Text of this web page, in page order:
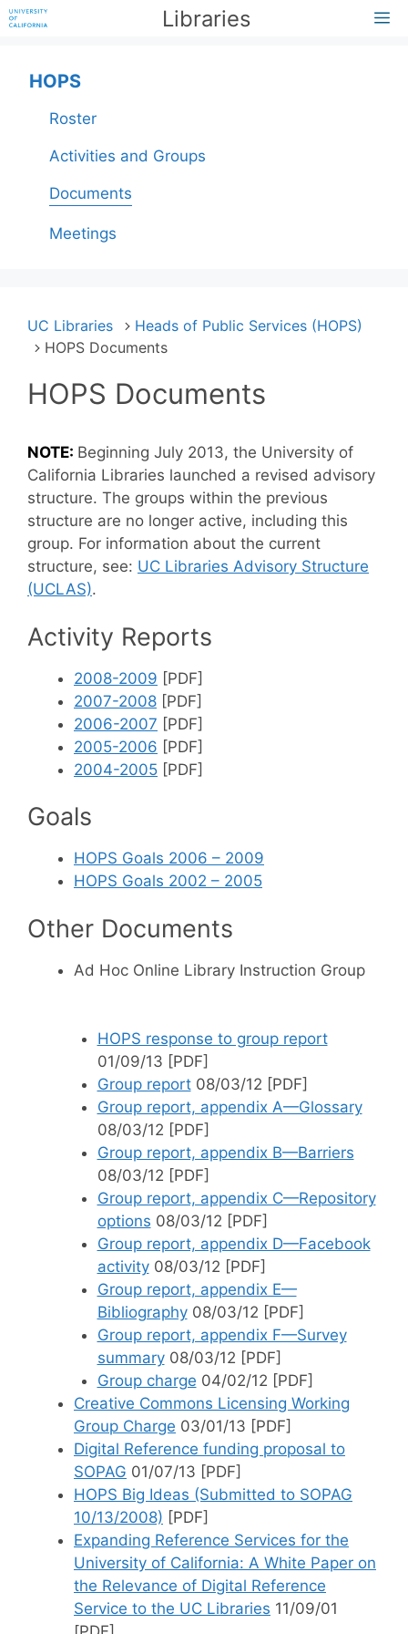
Skip
to
Libraries
HOPS
Roster
Activities and Groups
Documents
Meetings
UC Libraries
Heads of Public Services (HOPS)
HOPS Documents
HOPS Documents
NOTE: Beginning July 2013, the University of
California Libraries launched a revised advisory
structure. The groups within the previous
structure are no longer active, including this
group. For information about the current
structure, see: UC Libraries Advisory Structure
(UCLAS).
Activity Reports
2008-2009 [PDF]
2007-2008 [PDF]
2006-2007 [PDF]
2005-2006 [PDF]
2004-2005 [PDF]
Goals
HOPS Goals 2006 – 2009
HOPS Goals 2002 – 2005
Other Documents
Ad Hoc Online Library Instruction Group
HOPS response to group report
01/09/13 [PDF]
Group report08/03/12 [PDF]
Group report, appendix A—Glossary
08/03/12 [PDF]
Group report, appendix B—Barriers
08/03/12 [PDF]
Group report, appendix C—Repository
options 08/03/12 [PDF]
Group report, appendix D—Facebook
activity08/03/12 [PDF]
Group report, appendix E—
Bibliography08/03/12 [PDF]
Group report, appendix F—Survey
summary08/03/12 [PDF]
Group charge 04/02/12 [PDF]
Creative Commons Licensing Working
Group Charge 03/01/13 [PDF]
Digital Reference funding proposal to
SOPAG 01/07/13 [PDF]
HOPS Big Ideas (Submitted to SOPAG
10/13/2008) [PDF]
Expanding Reference Services for the
University of California: A White Paper on
the Relevance of Digital Reference
Service to the UC Libraries 11/09/01